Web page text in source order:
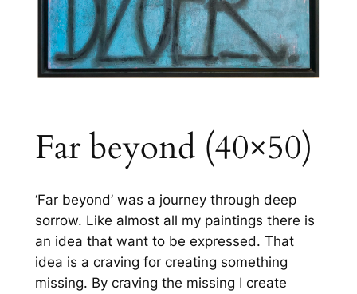
Far beyond (40×50)
‘Far beyond’ was a journey through deep
sorrow. Like almost all my paintings there is
an idea that want to be expressed. That
idea is a craving for creating something
missing. By craving the missing I create